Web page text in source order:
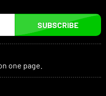
SUBSCRIBE
one page.